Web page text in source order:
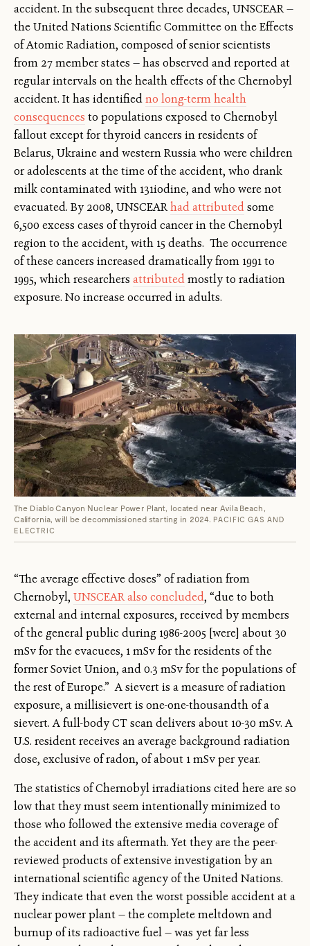
accident. In the subsequent three decades, UNSCEAR —
the United Nations Scientific Committee on the Effects
of Atomic Radiation, composed of senior scientists
from 27 member states — has observed and reported at
regular intervals on the health effects of the Chernobyl
accident. It has identifiedno long-term health
consequences to populations exposed to Chernobyl
fallout except for thyroid cancers in residents of
Belarus, Ukraine and western Russia who were children
or adolescents at the time of the accident, who drank
milk contaminated with 131iodine, and who were not
evacuated. By 2008, UNSCEARhad attributedsome
6,500 excess cases of thyroid cancer in the Chernobyl
region to the accident, with 15 deaths. The occurrence
of these cancers increased dramatically from 1991 to
1995, which researchers attributedmostly to radiation
exposure. No increase occurred in adults.
The Diablo Canyon Nuclear Power Plant, located near Avila Beach,
California, will be decommissioned starting in 2024. PACIFIC GAS AND
ELECTRIC
“The average effective doses” of radiation from
Chernobyl, UNSCEAR also concluded, “due to both
external and internal exposures, received by members
of the general public during 1986-2005 [were] about 30
mSv for the evacuees, 1 mSv for the residents of the
former Soviet Union, and 0.3 mSv for the populations of
the rest of Europe.” A sievert is a measure of radiation
exposure, a millisievert is one-one-thousandth of a
sievert. A full-body CT scan delivers about 10-30 mSv. A
U.S. resident receives an average background radiation
dose, exclusive of radon, of about 1 mSv per year.
The statistics of Chernobyl irradiations cited here are so
low that they must seem intentionally minimized to
those who followed the extensive media coverage of
the accident and its aftermath. Yet they are the peer-
reviewed products of extensive investigation by an
international scientific agency of the United Nations.
They indicate that even the worst possible accident at a
nuclear power plant — the complete meltdown and
burnup of its radioactive fuel — was yet far less